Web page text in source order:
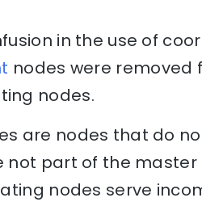
in the use of
nodes were removed
nodes.
are nodes that do
part of the
nodes serve